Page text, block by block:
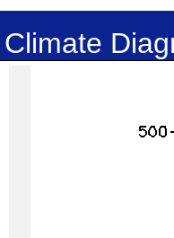
Climate